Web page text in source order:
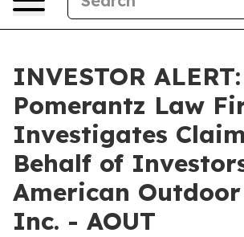
INVESTOR ALERT:
Pomerantz Law
Investigates
Behalf of
American
Inc. - AOUT